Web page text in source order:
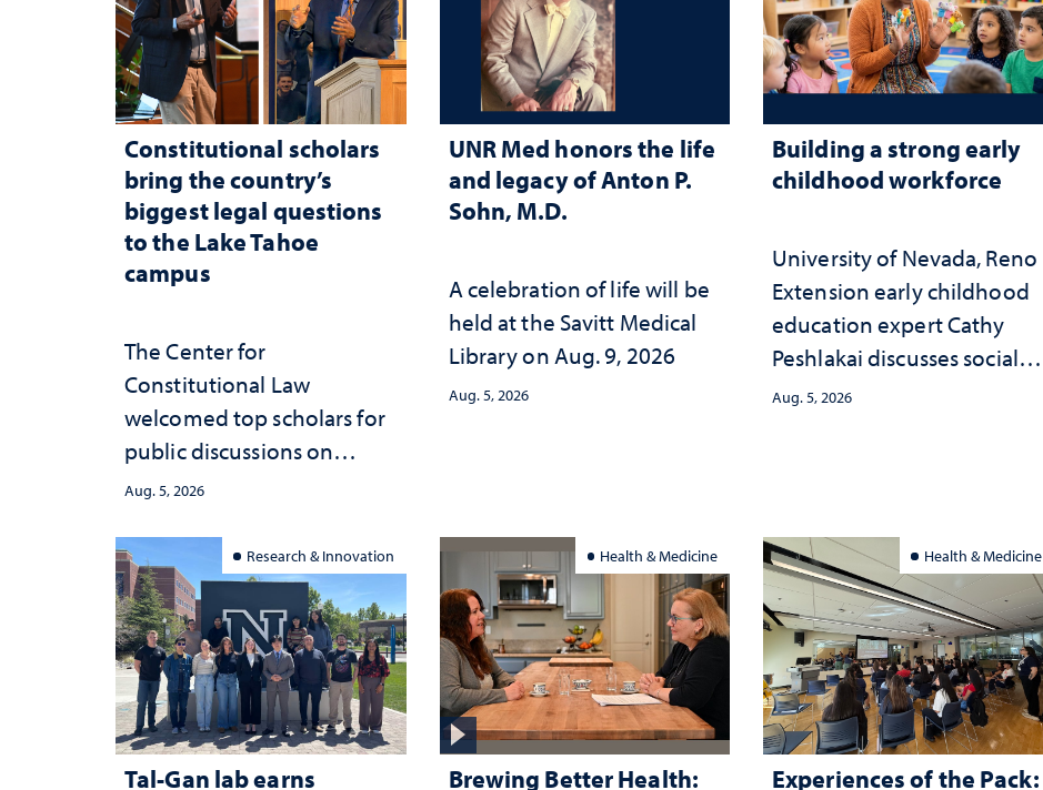
Constitutional scholars
bring the country’s
biggest legal questions
to the Lake Tahoe
campus
The Center for
Constitutional Law
welcomed top scholars for
public discussions on
democracy, civic education
interpretation
Aug. 5, 2026
UNR Med honors the life
and legacy of Anton P.
Sohn, M.D.
A celebration of life will be
held at the Savitt Medical
Library on Aug. 9, 2026
Aug. 5, 2026
Building a strong early
childhood workforce
University of Nevada, Reno
Extension early childhood
education expert Cathy
Peshlakai discusses social
and psychological changes
Aug. 5, 2026
Research & Innovation
Tal-Gan lab earns
Health & Medicine
Brewing Better Health:
Health & Medicine
Experiences of the Pack: